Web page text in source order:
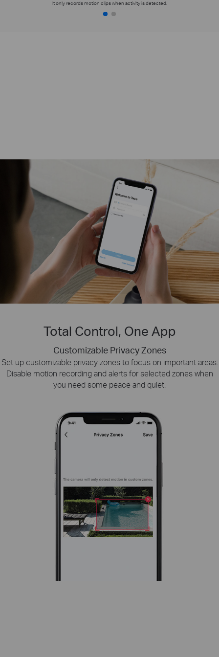
It only records motion clips when activity is detected.
Total Control, One App
Customizable Privacy Zones
Set up customizable privacy zones to focus on important areas.
Disable motion recording and alerts for selected zones when
you need some peace and quiet.
Smart Playback
Swiftly find and download moments of interest by choosing the
event type or sliding the timeline.
Tapo Sharing
Share memorable moments or distribute access
to your Tapo security devices with those who
matter most.